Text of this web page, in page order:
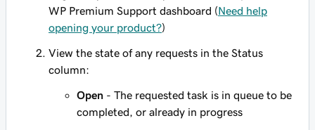
WP Premium Support dashboard (Need help
opening your product?)
View the state of any requests in the Status
column:
Open - The requested task is in queue to be
completed, or already in progress